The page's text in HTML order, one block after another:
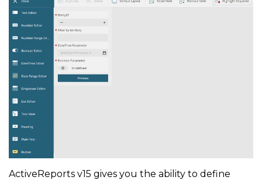
ActiveReports v15 gives you the ability to define